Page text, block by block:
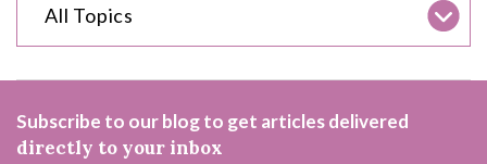
All Topics
Subscribe to our blog to get articles delivered
directly to your inbox